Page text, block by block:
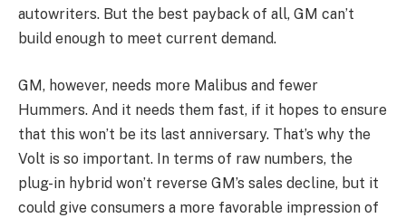
autowriters. But the best payback of all, GM can’t
build enough to meet current demand.
GM, however, needs more Malibus and fewer
Hummers. And it needs them fast, if it hopes to ensure
that this won’t be its last anniversary. That’s why the
Volt is so important. In terms of raw numbers, the
plug-in hybrid won’t reverse GM’s sales decline, but it
could give consumers a more favorable impression of